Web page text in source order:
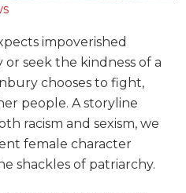
impoverished
seek the kindness of a
chooses to fight,
people. A storyline
racism and sexism, we
female character
shackles of patriarchy.